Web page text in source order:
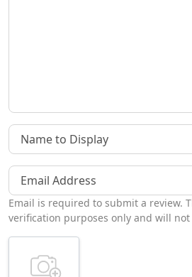
Name to Display
Email Address
Email is required to submit a review.
verification purposes only and will